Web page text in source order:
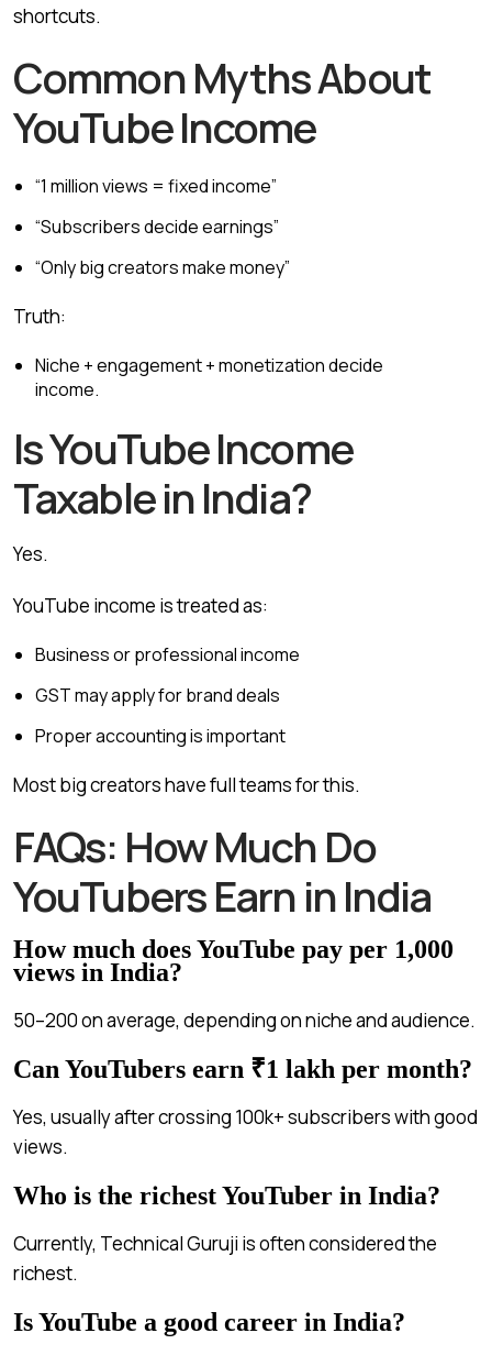
shortcuts.
Common Myths About
YouTube Income
“1 million views = fixed income”
“Subscribers decide earnings”
“Only big creators make money”
Truth:
Niche + engagement + monetization decide
income.
Is YouTube Income
Taxable in India?
Yes.
YouTube income is treated as:
Business or professional income
GST may apply for brand deals
Proper accounting is important
Most big creators have full teams for this.
FAQs: How Much Do
YouTubers Earn in India
How much does YouTube pay per 1,000
views in India?
₹50–₹200 on average, depending on niche and audience.
Can YouTubers earn ₹1 lakh per month?
Yes, usually after crossing 100k+ subscribers with good
views.
Who is the richest YouTuber in India?
Currently, Technical Guruji is often considered the
richest.
Is YouTube a good career in India?